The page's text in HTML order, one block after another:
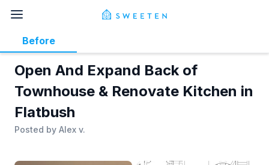
Open And Expand Back of
Townhouse & Renovate Kitchen in
Flatbush
Posted by Alex v.
Before